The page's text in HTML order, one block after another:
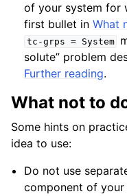
of your system for
first bullet inWhat
tc-grps = System
solute” problem
Further reading.
What not to
Some hints on
idea to use:
Do not use
component of your